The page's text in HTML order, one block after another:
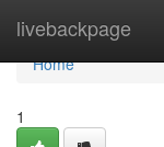
livebackpage
Home
Home
1